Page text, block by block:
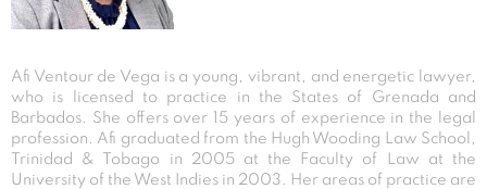
Afi Ventour de Vega is a young, vibrant, and energetic lawyer,
who is licensed to practice in the States of Grenada and
Barbados. She offers over 15 years of experience in the legal
profession. Afi graduated from the Hugh Wooding Law School,
Trinidad & Tobago in 2005 at the Faculty of Law at the
University of the West Indies in 2003. Her areas of practice are